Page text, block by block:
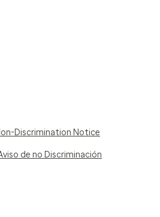
Discrimination Notice
de no Discriminación